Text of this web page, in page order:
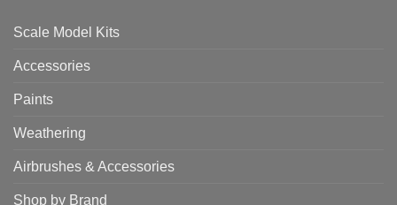
Scale Model Kits
Accessories
Paints
Weathering
Airbrushes & Accessories
Shop by Brand